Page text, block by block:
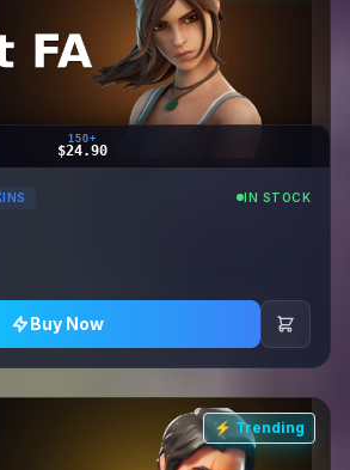
150+
$24.90
IN STOCK
Buy Now
⚡ Trending